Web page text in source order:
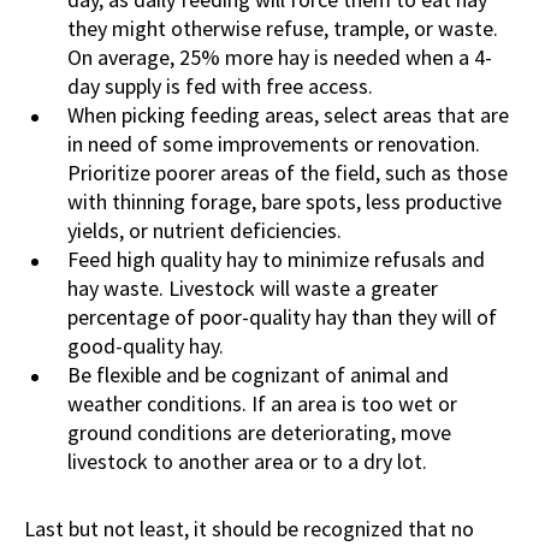
they might otherwise refuse, trample, or waste.
On average, 25% more hay is needed when a 4-
day supply is fed with free access.
When picking feeding areas, select areas that are
in need of some improvements or renovation.
Prioritize poorer areas of the field, such as those
with thinning forage, bare spots, less productive
yields, or nutrient deficiencies.
Feed high quality hay to minimize refusals and
hay waste. Livestock will waste a greater
percentage of poor-quality hay than they will of
good-quality hay.
Be flexible and be cognizant of animal and
weather conditions. If an area is too wet or
ground conditions are deteriorating, move
livestock to another area or to a dry lot.
Last but not least, it should be recognized that no